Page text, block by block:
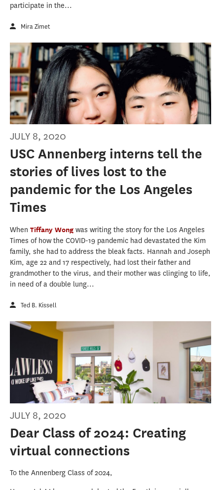
participate in the...
Mira Zimet
JULY 8, 2020
USC Annenberg interns tell the
stories of lives lost to the
pandemic for the Los Angeles
Times
When Tiffany Wong was writing the story for the Los Angeles
Times of how the COVID-19 pandemic had devastated the Kim
family, she had to address the bleak facts. Hannah and Joseph
Kim, age 22 and 17 respectively, had lost their father and
grandmother to the virus, and their mother was clinging to life,
in need of a double lung...
Ted B. Kissell
JULY 8, 2020
Dear Class of 2024: Creating
virtual connections
To the Annenberg Class of 2024,